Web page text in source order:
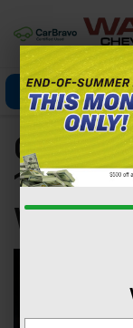
Click To Call
1500
WV